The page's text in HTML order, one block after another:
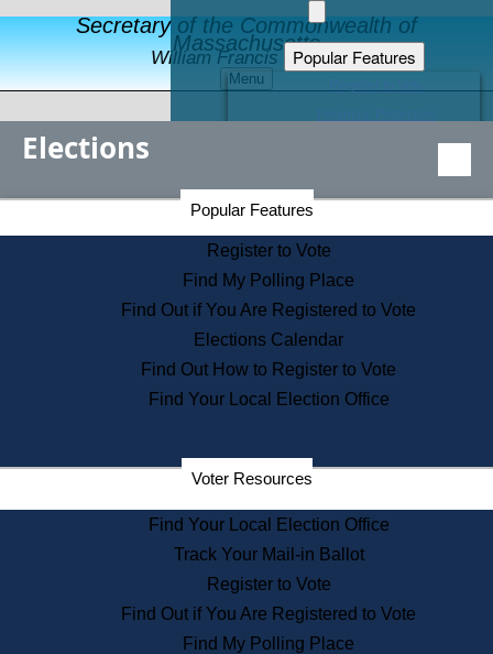
Secretary of the Commonwealth of
Massachusetts
William Francis Galvin
Menu
Popular Features
Educational Resources
Find an Elected Official
Citizens Guide to State Services
Information for Veterans
Contact a City or Town Hall
Search the Corporate Database
State House Tours
Voters with Disabilities
Departments
State Archives
State House Bookstore
Citizen Information Service
Commissions
Commonwealth Museum
Elections
Popular Features
Register to Vote
Find My Polling Place
Find Out if You Are Registered to Vote
Elections Calendar
Find Out How to Register to Vote
Find Your Local Election Office
Voter Resources
Find Your Local Election Office
Track Your Mail-in Ballot
Register to Vote
Find Out if You Are Registered to Vote
Find My Polling Place
Secretary of the Commonwealth Home Page
Elections Division